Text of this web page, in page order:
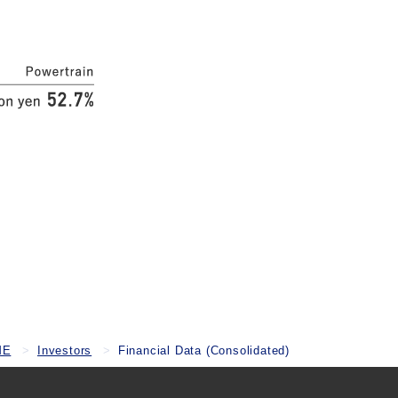
Investors Financial Data (Consolidated)